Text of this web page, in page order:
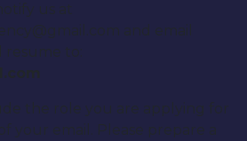
us at
and email
to:
the role you are applying for
your email. Please prepare a